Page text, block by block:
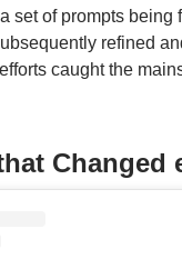
set of prompts being
refined
caught the
Changed